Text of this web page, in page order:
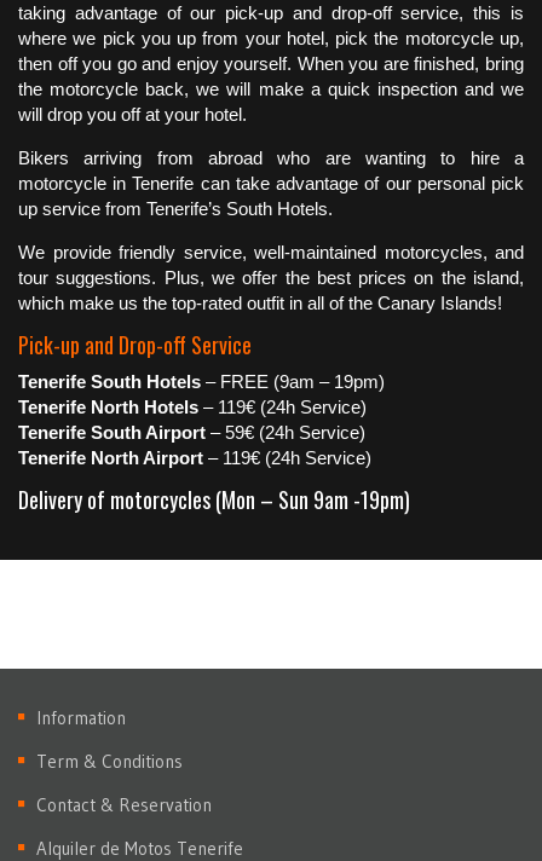
taking advantage of our pick-up and drop-off service, this is
where we pick you up from your hotel, pick the motorcycle up,
then off you go and enjoy yourself. When you are finished, bring
the motorcycle back, we will make a quick inspection and we
will drop you off at your hotel.
Bikers arriving from abroad who are wanting to hire a
motorcycle in Tenerife can take advantage of our personal pick
up service from Tenerife’s South Hotels.
We provide friendly service, well-maintained motorcycles, and
tour suggestions. Plus, we offer the best prices on the island,
which make us the top-rated outfit in all of the Canary Islands!
Pick-up and Drop-off Service
Tenerife South Hotels – FREE (9am – 19pm)
Tenerife North Hotels – 119€ (24h Service)
Tenerife South Airport – 59€ (24h Service)
Tenerife North Airport – 119€ (24h Service)
Delivery of motorcycles (Mon – Sun 9am -19pm)
Information
Term & Conditions
Contact & Reservation
Alquiler de Motos Tenerife